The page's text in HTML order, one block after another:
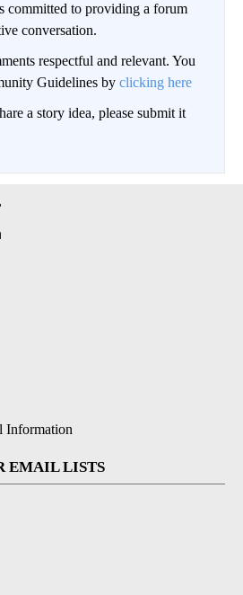
committed to providing a forum
conversation.
respectful and relevant. You
Guidelines by clicking here
a story idea, please submit it
Information
EMAIL LISTS